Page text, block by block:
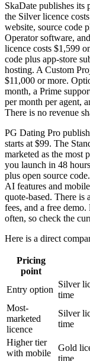
SkaDate publishes its
the Silver licence
website, source code
Operator software,
licence costs $1,599
code plus app-store
hosting. A Custom
$11,000 or more.
month, a Prime
per month per agent,
There is no revenue
PG Dating Pro
starts at $99. The
marketed as the most
you launch in 48
plus open source
AI features and
quote-based. There is
fees, and a free
often, so check the
Here is a direct
Pricing
point
Entry option
Silver
time
Most-
marketed
licence
Silver
time
Higher tier
with mobile
Gold
time